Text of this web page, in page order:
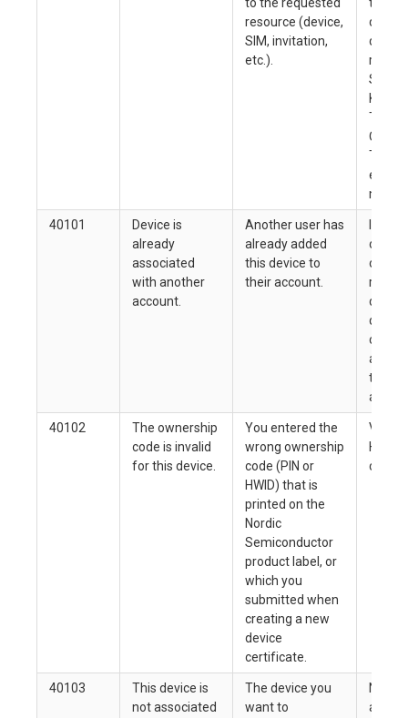
resource (device,
SIM, invitation,
etc.).
Key),
Token
Token
more
40101
Device is
already
associated
with another
account.
Another user has
already added
this device to
their account.
other
owner
can
this
40102
The ownership
code is invalid
for this device.
You entered the
wrong ownership
code (PIN or
HWID) that is
printed on the
Nordic
Semiconductor
product label, or
which you
submitted when
creating a new
device
certificate.
Verify
HWID
40103
This device is
not associated
The device you
want to
None.